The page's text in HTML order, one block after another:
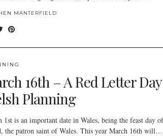
MANTERFIELD
16th – A Red Letter
Planning
1st is an important date in Wales, being the feast day
the patron saint of Wales. This year March 16th will…